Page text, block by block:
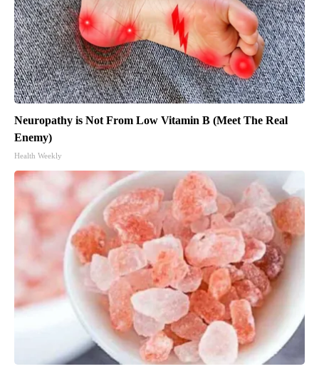
Neuropathy is Not From Low Vitamin B (Meet The Real
Enemy)
Health Weekly